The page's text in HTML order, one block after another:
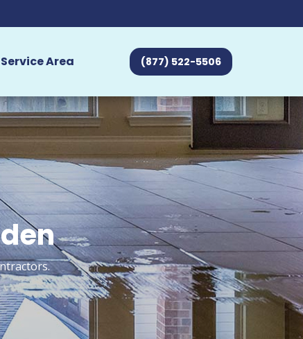
Service Area (877) 522-5506